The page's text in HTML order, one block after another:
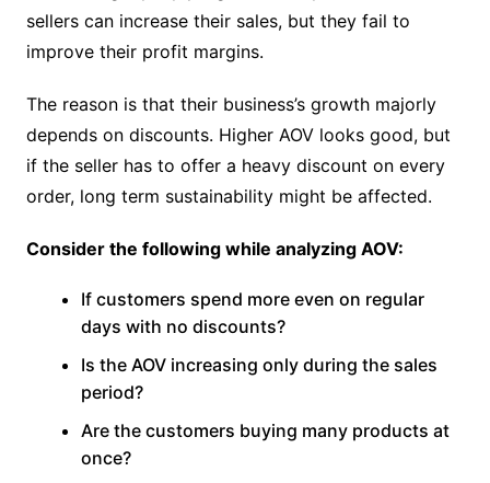
sellers can increase their sales, but they fail to
improve their profit margins.
The reason is that their business’s growth majorly
depends on discounts. Higher AOV looks good, but
if the seller has to offer a heavy discount on every
order, long term sustainability might be affected.
Consider the following while analyzing AOV:
If customers spend more even on regular
days with no discounts?
Is the AOV increasing only during the sales
period?
Are the customers buying many products at
once?